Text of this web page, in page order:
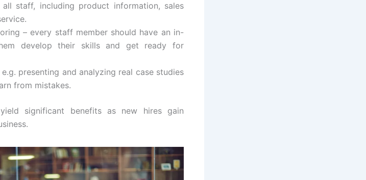
staff, including product information, sales
– every staff member should have an in-
develop their skills and get ready for
presenting and analyzing real case studies
from mistakes.
significant benefits as new hires gain